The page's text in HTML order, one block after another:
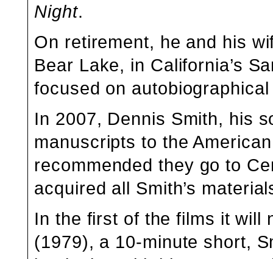
Night.
On retirement, he and his
Bear Lake, in California’s
focused on
In 2007, Dennis Smith, his
manuscripts to the
recommended they go to
acquired all Smith’s
In the first of the films it will
(1979), a 10-minute short,